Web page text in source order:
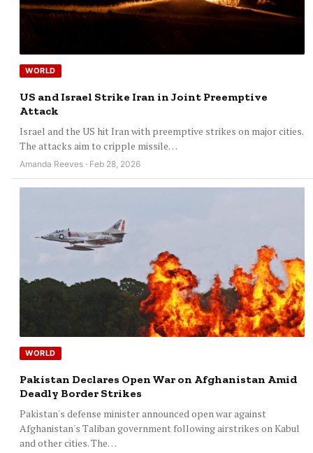
WORLD
US and Israel Strike Iran in Joint Preemptive
Attack
Israel and the US hit Iran with preemptive strikes on major cities.
The attacks aim to cripple missile…
Amanda Reeves · Feb 28, 2026
WORLD
Pakistan Declares Open War on Afghanistan Amid
Deadly Border Strikes
Pakistan's defense minister announced open war against
Afghanistan's Taliban government following airstrikes on Kabul
and other cities. The…